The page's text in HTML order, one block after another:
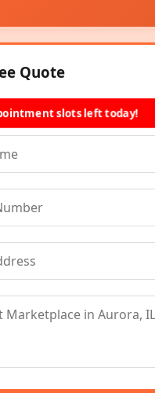
Quote
slots left today!